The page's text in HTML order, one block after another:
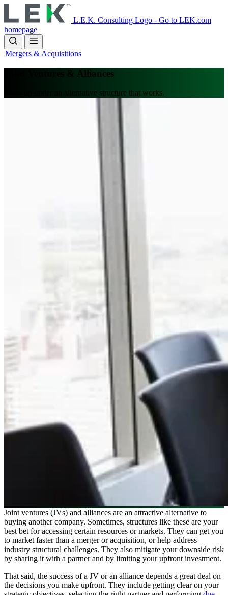
to
main
content
L.E.K. Consulting Logo - Go to LEK.com
homepage
Mergers & Acquisitions
Joint Ventures & Alliances
Team up under an alternative structure that works.
Joint ventures (JVs) and alliances are an attractive alternative to
buying another company. Sometimes, structures like these are your
best bet for accessing certain resources or markets. They can get you
to market faster than a merger or acquisition, or help address
industry structural challenges. They also mitigate your downside risk
by sharing it with a partner and by limiting your upfront investment.
That said, the success of a JV or an alliance depends a great deal on
the decisions you make upfront. They include getting clear on your